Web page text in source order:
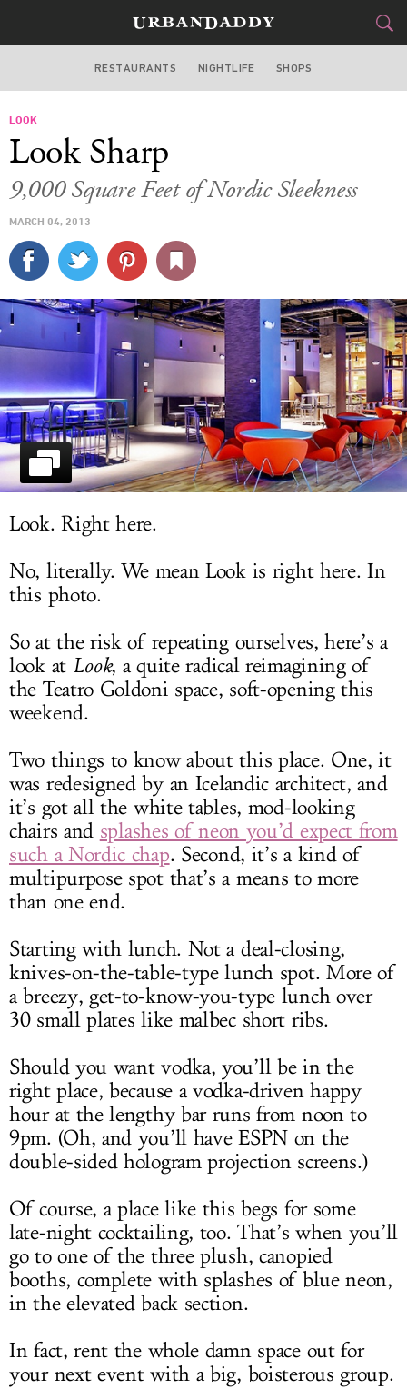
WASHINGTON DC
STYLE
TRAVEL
CULTURE
SPORTS
DELIVERY
SIGN UP
LOG IN
RESTAURANTS NIGHTLIFE SHOPS
LOOK
Look Sharp
9,000 Square Feet of Nordic Sleekness
MARCH 04, 2013
Look. Right here.
No, literally. We mean Look is right here. In
this photo.
So at the risk of repeating ourselves, here’s a
look at Look, a quite radical reimagining of
the Teatro Goldoni space, soft-opening this
weekend.
Two things to know about this place. One, it
was redesigned by an Icelandic architect, and
it’s got all the white tables, mod-looking
chairs and splashes of neon you’d expect from
such a Nordic chap. Second, it’s a kind of
multipurpose spot that’s a means to more
than one end.
Starting with lunch. Not a deal-closing,
knives-on-the-table-type lunch spot. More of
a breezy, get-to-know-you-type lunch over
30 small plates like malbec short ribs.
Should you want vodka, you’ll be in the
right place, because a vodka-driven happy
hour at the lengthy bar runs from noon to
9pm. (Oh, and you’ll have ESPN on the
double-sided hologram projection screens.)
Of course, a place like this begs for some
late-night cocktailing, too. That’s when you’ll
go to one of the three plush, canopied
booths, complete with splashes of blue neon,
in the elevated back section.
In fact, rent the whole damn space out for
your next event with a big, boisterous group.